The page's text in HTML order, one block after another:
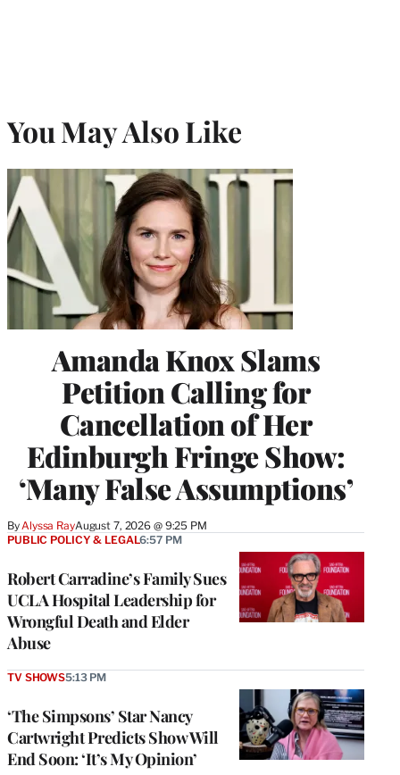
You May Also Like
Amanda Knox Slams
Petition Calling for
Cancellation of Her
Edinburgh Fringe Show:
‘Many False Assumptions’
ByAlyssa RayAugust 7, 2026 @ 9:25 PM
Robert Carradine’s Family Sues
UCLA Hospital Leadership for
Wrongful Death and Elder
Abuse
PUBLIC POLICY & LEGAL6:57 PM
‘The Simpsons’ Star Nancy
Cartwright Predicts Show Will
End Soon: ‘It’s My Opinion’
TV SHOWS5:13 PM